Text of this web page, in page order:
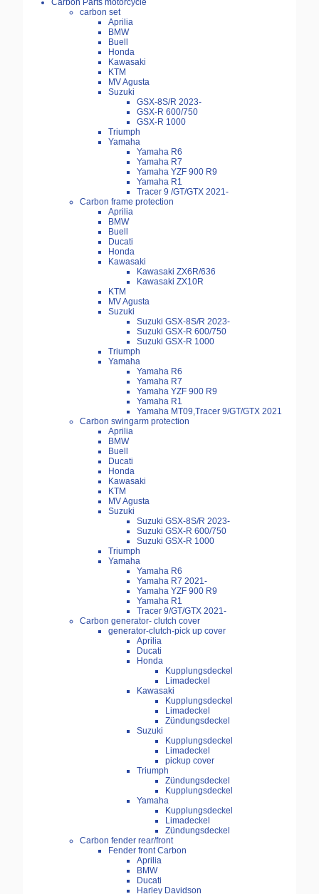
Carbon Parts motorcycle
carbon set
Aprilia
BMW
Buell
Honda
Kawasaki
KTM
MV Agusta
Suzuki
GSX-8S/R 2023-
GSX-R 600/750
GSX-R 1000
Triumph
Yamaha
Yamaha R6
Yamaha R7
Yamaha YZF 900 R9
Yamaha R1
Tracer 9 /GT/GTX 2021-
Carbon frame protection
Aprilia
BMW
Buell
Ducati
Honda
Kawasaki
Kawasaki ZX6R/636
Kawasaki ZX10R
KTM
MV Agusta
Suzuki
Suzuki GSX-8S/R 2023-
Suzuki GSX-R 600/750
Suzuki GSX-R 1000
Triumph
Yamaha
Yamaha R6
Yamaha R7
Yamaha YZF 900 R9
Yamaha R1
Yamaha MT09,Tracer 9/GT/GTX 2021
Carbon swingarm protection
Aprilia
BMW
Buell
Ducati
Honda
Kawasaki
KTM
MV Agusta
Suzuki
Suzuki GSX-8S/R 2023-
Suzuki GSX-R 600/750
Suzuki GSX-R 1000
Triumph
Yamaha
Yamaha R6
Yamaha R7 2021-
Yamaha YZF 900 R9
Yamaha R1
Tracer 9/GT/GTX 2021-
Carbon generator- clutch cover
generator-clutch-pick up cover
Aprilia
Ducati
Honda
Kupplungsdeckel
Limadeckel
Kawasaki
Kupplungsdeckel
Limadeckel
Zündungsdeckel
Suzuki
Kupplungsdeckel
Limadeckel
pickup cover
Triumph
Zündungsdeckel
Kupplungsdeckel
Yamaha
Kupplungsdeckel
Limadeckel
Zündungsdeckel
Carbon fender rear/front
Fender front Carbon
Aprilia
BMW
Ducati
Harley Davidson